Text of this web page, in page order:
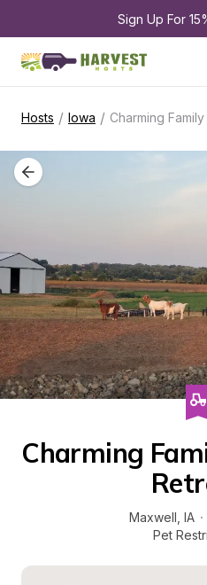
Sign Up For
Hosts / Iowa / Charming
Charming
Maxwell IA ·
Pet